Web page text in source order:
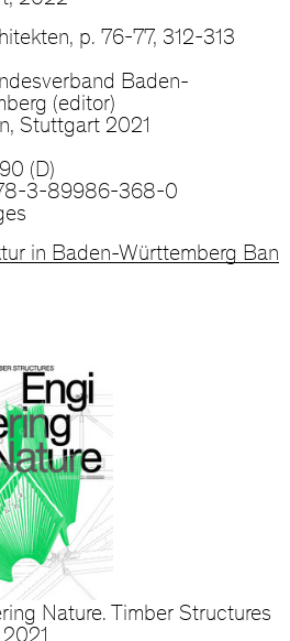
p. 76-77, 312-313
Baden-
(editor)
Stuttgart 2021
(D)
3-89986-368-0
in Baden-Württemberg Ban
Nature. Timber Structures